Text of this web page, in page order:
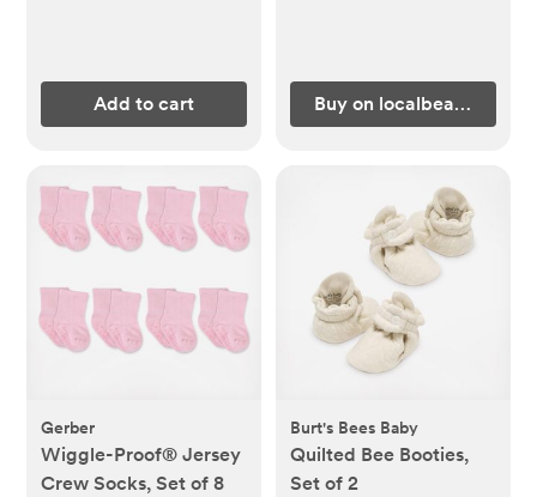
Add to cart Buy on localbeach.com
Gerber
Wiggle-Proof® Jersey
Crew Socks, Set of 8
Burt's Bees Baby
Quilted Bee Booties,
Set of 2